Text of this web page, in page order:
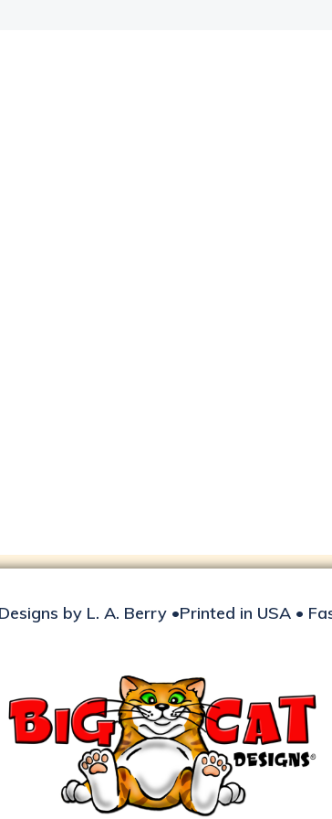
by L. A. Berry •Printed in USA •